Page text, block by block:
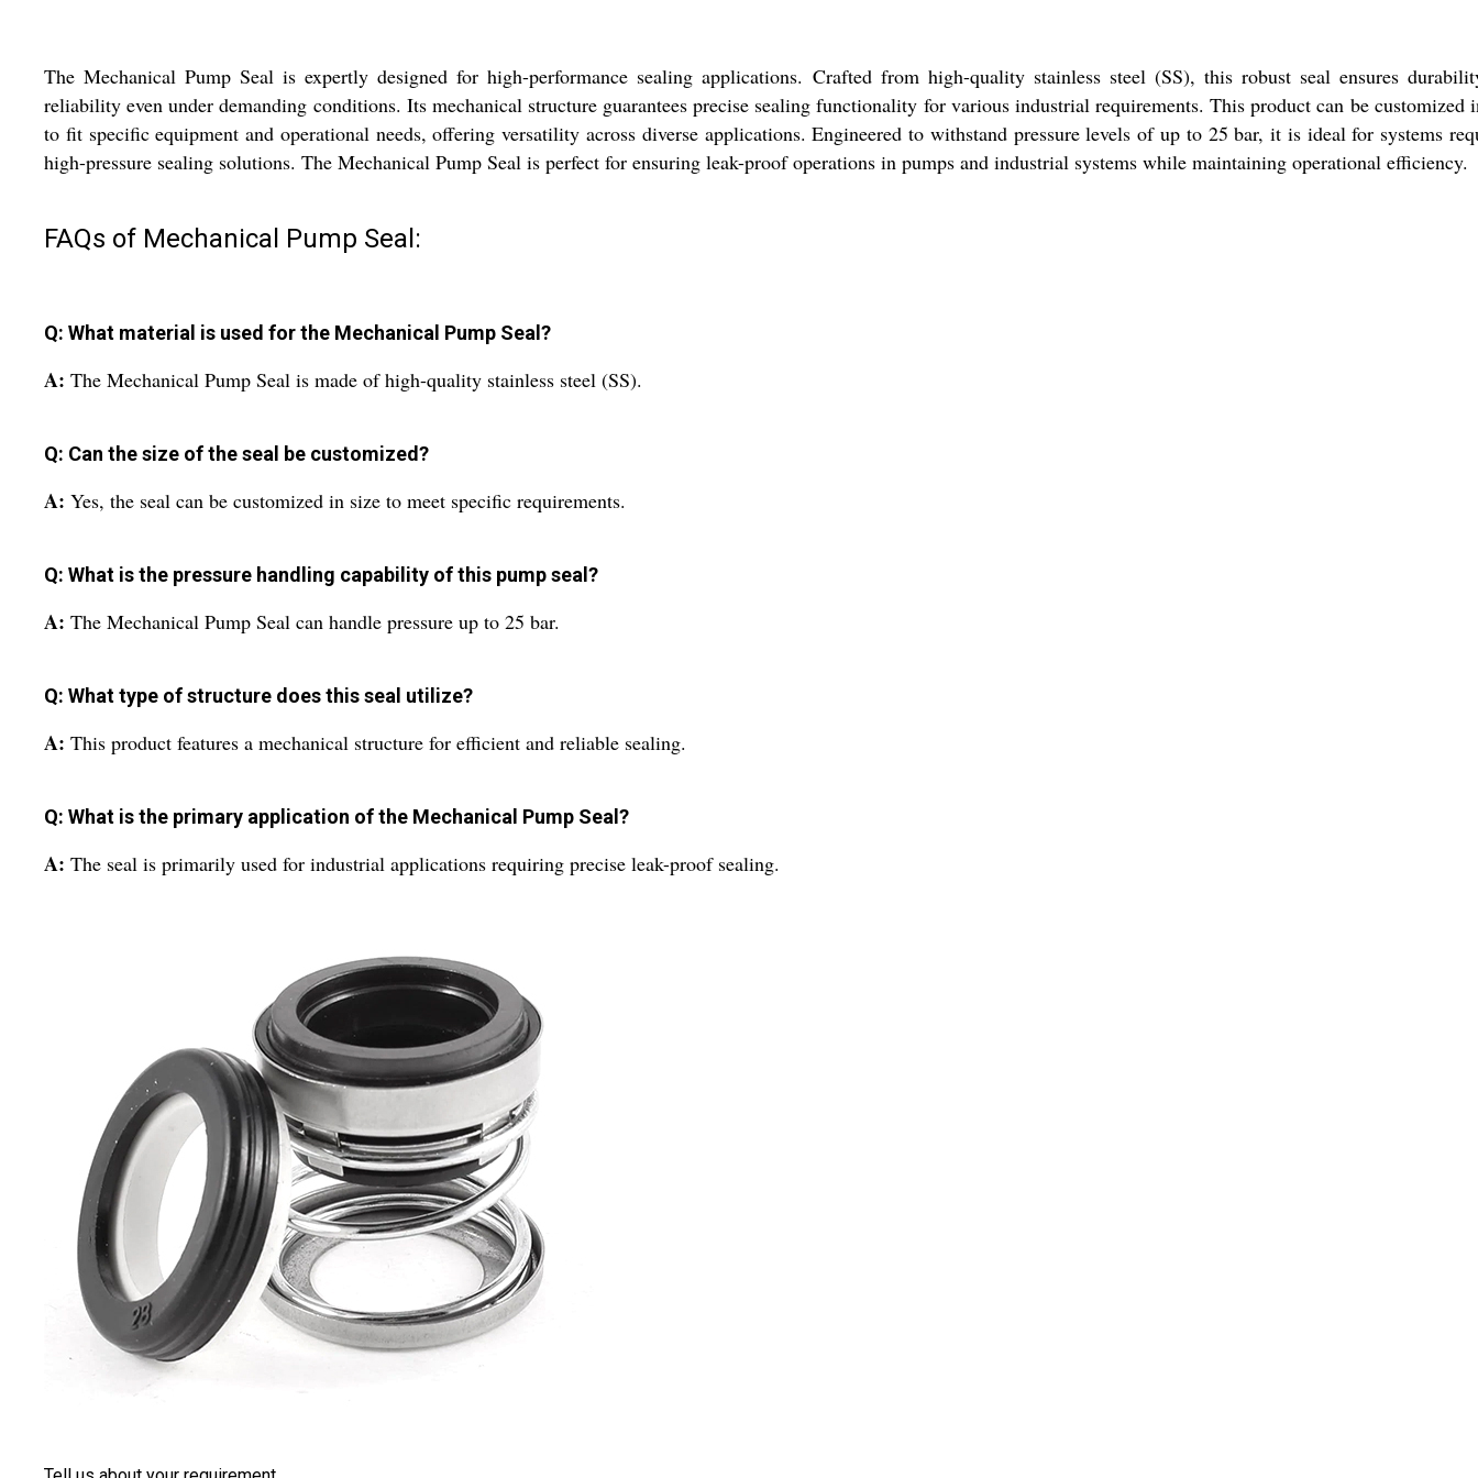
The Mechanical Pump Seal is expertly designed for high-performance sealing applications. Crafted from high-quality stainless steel (SS), this robust seal ensures
reliability even under demanding conditions. Its mechanical structure guarantees precise sealing functionality for various industrial requirements. This product can be customized
to fit specific equipment and operational needs, offering versatility across diverse applications. Engineered to withstand pressure levels of up to 25 bar, it is ideal for systems
high-pressure sealing solutions. The Mechanical Pump Seal is perfect for ensuring leak-proof operations in pumps and industrial systems while maintaining operational efficiency.
FAQs of Mechanical Pump Seal:
Q: What material is used for the Mechanical Pump Seal?
A: The Mechanical Pump Seal is made of high-quality stainless steel (SS).
Q: Can the size of the seal be customized?
A: Yes, the seal can be customized in size to meet specific requirements.
Q: What is the pressure handling capability of this pump seal?
A: The Mechanical Pump Seal can handle pressure up to 25 bar.
Q: What type of structure does this seal utilize?
A: This product features a mechanical structure for efficient and reliable sealing.
Q: What is the primary application of the Mechanical Pump Seal?
A: The seal is primarily used for industrial applications requiring precise leak-proof sealing.